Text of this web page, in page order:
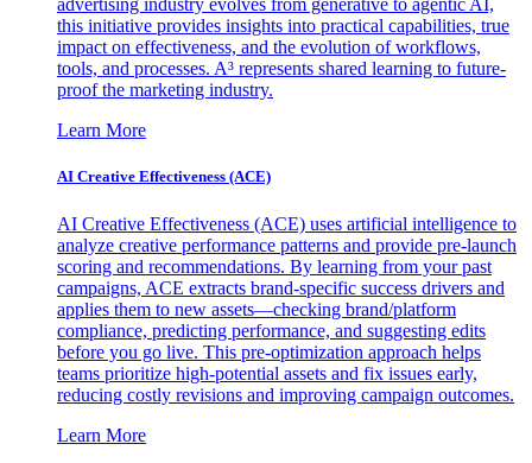
advertising industry evolves from generative to agentic AI,
this initiative provides insights into practical capabilities, true
impact on effectiveness, and the evolution of workflows,
tools, and processes. A³ represents shared learning to future-
proof the marketing industry.
Learn More
AI Creative Effectiveness (ACE)
AI Creative Effectiveness (ACE) uses artificial intelligence to
analyze creative performance patterns and provide pre-launch
scoring and recommendations. By learning from your past
campaigns, ACE extracts brand-specific success drivers and
applies them to new assets—checking brand/platform
compliance, predicting performance, and suggesting edits
before you go live. This pre-optimization approach helps
teams prioritize high-potential assets and fix issues early,
reducing costly revisions and improving campaign outcomes.
Learn More